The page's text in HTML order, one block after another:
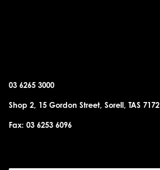
03 6265 3000
Shop 2, 15 Gordon Street, Sorell, TAS 7172
Fax: 03 6253 6096